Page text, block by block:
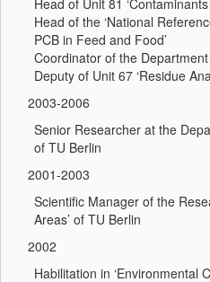
Head of Unit 81
Head of the ‘National
PCB in Feed and Food’
Coordinator of the Department
Deputy of Unit 67 ‘Residue
2003-2006
Senior Researcher at the
of TU Berlin
2001-2003
Scientific Manager of the
Areas’ of TU Berlin
2002
Habilitation in ‘Environmental